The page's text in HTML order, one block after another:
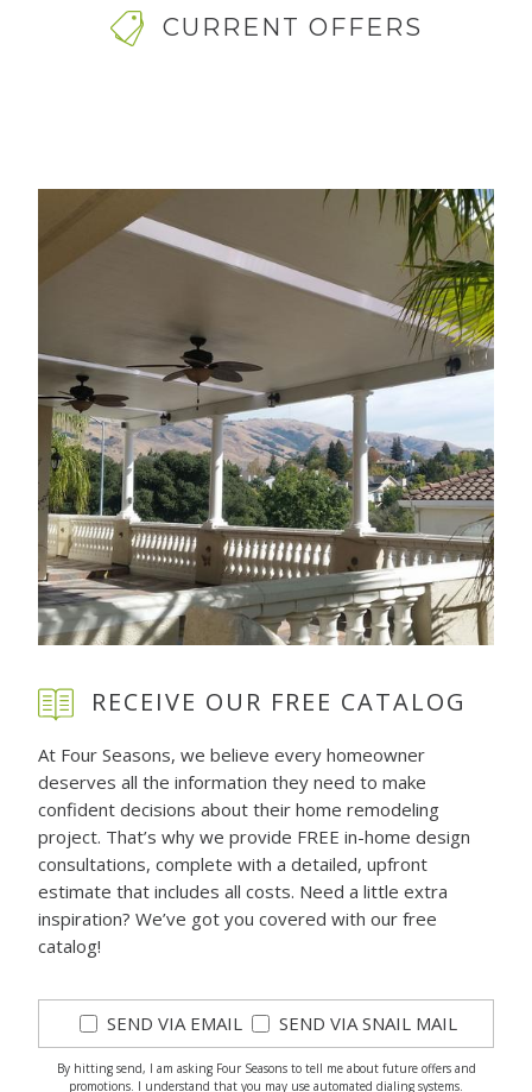
CURRENT OFFERS
RECEIVE OUR FREE CATALOG
At Four Seasons, we believe every homeowner
deserves all the information they need to make
confident decisions about their home remodeling
project. That’s why we provide FREE in-home design
consultations, complete with a detailed, upfront
estimate that includes all costs. Need a little extra
inspiration? We’ve got you covered with our free
catalog!
SEND VIA EMAIL SEND VIA SNAIL MAIL
By hitting send, I am asking Four Seasons to tell me about future offers and
promotions. I understand that you may use automated dialing systems.